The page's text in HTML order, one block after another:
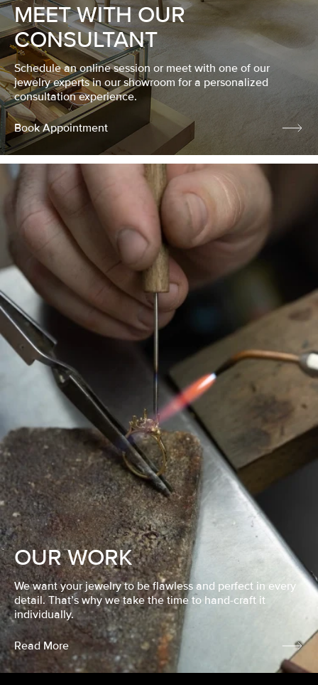
MEET WITH OUR
CONSULTANT
Schedule an online session or meet with one of our
jewelry experts in our showroom for a personalized
consultation experience.
Book Appointment
OUR WORK
We want your jewelry to be flawless and perfect in every
detail. That’s why we take the time to hand-craft it
individually.
Read More